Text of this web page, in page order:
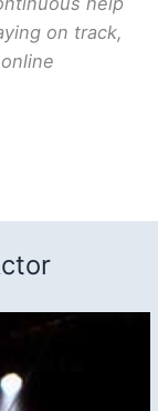
on track,